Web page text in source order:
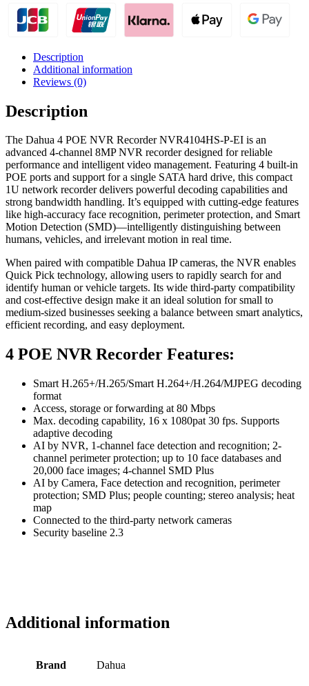
Description
Additional information
Reviews (0)
Description
The Dahua 4 POE NVR Recorder NVR4104HS-P-EI is an
advanced 4-channel 8MP NVR recorder designed for reliable
performance and intelligent video management. Featuring 4 built-in
POE ports and support for a single SATA hard drive, this compact
1U network recorder delivers powerful decoding capabilities and
strong bandwidth handling. It’s equipped with cutting-edge features
like high-accuracy face recognition, perimeter protection, and Smart
Motion Detection (SMD)—intelligently distinguishing between
humans, vehicles, and irrelevant motion in real time.
When paired with compatible Dahua IP cameras, the NVR enables
Quick Pick technology, allowing users to rapidly search for and
identify human or vehicle targets. Its wide third-party compatibility
and cost-effective design make it an ideal solution for small to
medium-sized businesses seeking a balance between smart analytics,
efficient recording, and easy deployment.
4 POE NVR Recorder Features:
Smart H.265+/H.265/Smart H.264+/H.264/MJPEG decoding
format
Access, storage or forwarding at 80 Mbps
Max. decoding capability, 16 x 1080pat 30 fps. Supports
adaptive decoding
AI by NVR, 1-channel face detection and recognition; 2-
channel perimeter protection; up to 10 face databases and
20,000 face images; 4-channel SMD Plus
AI by Camera, Face detection and recognition, perimeter
protection; SMD Plus; people counting; stereo analysis; heat
map
Connected to the third-party network cameras
Security baseline 2.3
Additional information
Brand Dahua